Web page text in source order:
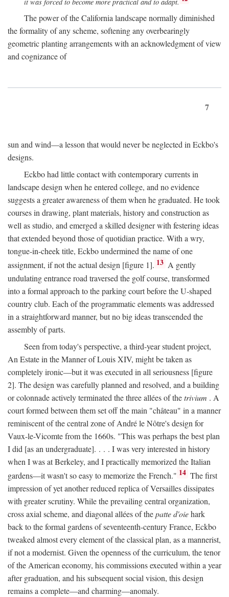
The power of the California landscape normally diminished
the formality of any scheme, softening any overbearingly
geometric planting arrangements with an acknowledgment of view
and cognizance of
7
sun and wind—a lesson that would never be neglected in Eckbo's
designs.
Eckbo had little contact with contemporary currents in
landscape design when he entered college, and no evidence
suggests a greater awareness of them when he graduated. He took
courses in drawing, plant materials, history and construction as
well as studio, and emerged a skilled designer with festering ideas
that extended beyond those of quotidian practice. With a wry,
tongue-in-cheek title, Eckbo undermined the name of one
assignment, if not the actual design [figure 1]. 13 A gently
undulating entrance road traversed the golf course, transformed
into a formal approach to the parking court before the U-shaped
country club. Each of the programmatic elements was addressed
in a straightforward manner, but no big ideas transcended the
assembly of parts.
Seen from today's perspective, a third-year student project,
An Estate in the Manner of Louis XIV, might be taken as
completely ironic—but it was executed in all seriousness [figure
2]. The design was carefully planned and resolved, and a building
or colonnade actively terminated the three allées of thetrivium . A
court formed between them set off the main "château" in a manner
reminiscent of the central zone of André le Nôtre's design for
Vaux-le-Vicomte from the 1660s. "This was perhaps the best plan
I did [as an undergraduate]. . . . I was very interested in history
when I was at Berkeley, and I practically memorized the Italian
gardens—it wasn't so easy to memorize the French." 14 The first
impression of yet another reduced replica of Versailles dissipates
with greater scrutiny. While the prevailing central organization,
cross axial scheme, and diagonal allées of thepatte d'oiehark
back to the formal gardens of seventeenth-century France, Eckbo
tweaked almost every element of the classical plan, as a mannerist,
if not a modernist. Given the openness of the curriculum, the tenor
of the American economy, his commissions executed within a year
after graduation, and his subsequent social vision, this design
remains a complete—and charming—anomaly.